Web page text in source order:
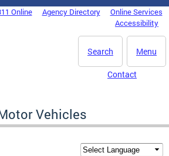
Online Agency Directory
Online Services
Accessibility
Menu
Search
Contact
Vehicles